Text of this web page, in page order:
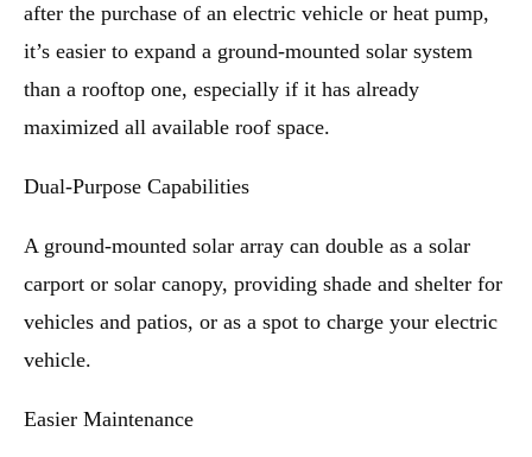
after the purchase of an electric vehicle or heat pump,
it’s easier to expand a ground-mounted solar system
than a rooftop one, especially if it has already
maximized all available roof space.
Dual-Purpose Capabilities
A ground-mounted solar array can double as a solar
carport or solar canopy, providing shade and shelter for
vehicles and patios, or as a spot to charge your electric
vehicle.
Easier Maintenance